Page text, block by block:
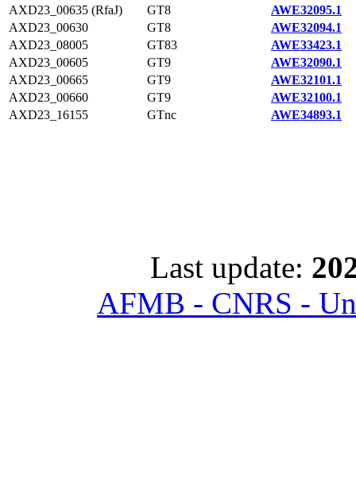
AXD23_00635 (RfaJ)
GT8
AWE32095.1
AXD23_00630
GT8
AWE32094.1
AXD23_08005
GT83
AWE33423.1
AXD23_00605
GT9
AWE32090.1
AXD23_00665
GT9
AWE32101.1
AXD23_00660
GT9
AWE32100.1
AXD23_16155
GTnc AWE34893.1
Last update:
AFMB - CNRS -